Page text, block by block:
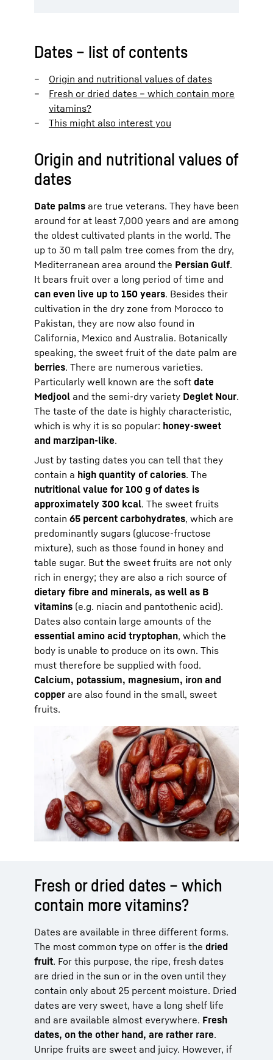
Dates – list of contents
Origin and nutritional values of dates
Fresh or dried dates – which contain more
vitamins?
This might also interest you
Origin and nutritional values of
dates
Date palms are true veterans. They have been
around for at least 7,000 years and are among
the oldest cultivated plants in the world. The
up to 30 m tall palm tree comes from the dry,
Mediterranean area around the Persian Gulf.
It bears fruit over a long period of time and
can even live up to 150 years. Besides their
cultivation in the dry zone from Morocco to
Pakistan, they are now also found in
California, Mexico and Australia. Botanically
speaking, the sweet fruit of the date palm are
berries. There are numerous varieties.
Particularly well known are the soft date
Medjool and the semi-dry variety Deglet Nour.
The taste of the date is highly characteristic,
which is why it is so popular: honey-sweet
and marzipan-like.
Just by tasting dates you can tell that they
contain a high quantity of calories. The
nutritional value for 100 g of dates is
approximately 300 kcal. The sweet fruits
contain 65 percent carbohydrates, which are
predominantly sugars (glucose-fructose
mixture), such as those found in honey and
table sugar. But the sweet fruits are not only
rich in energy; they are also a rich source of
dietary fibre and minerals, as well as B
vitamins (e.g. niacin and pantothenic acid).
Dates also contain large amounts of the
essential amino acid tryptophan, which the
body is unable to produce on its own. This
must therefore be supplied with food.
Calcium, potassium, magnesium, iron and
copper are also found in the small, sweet
fruits.
Fresh or dried dates – which
contain more vitamins?
Dates are available in three different forms.
The most common type on offer is the dried
fruit. For this purpose, the ripe, fresh dates
are dried in the sun or in the oven until they
contain only about 25 percent moisture. Dried
dates are very sweet, have a long shelf life
and are available almost everywhere. Fresh
dates, on the other hand, are rather rare.
Unripe fruits are sweet and juicy. However, if